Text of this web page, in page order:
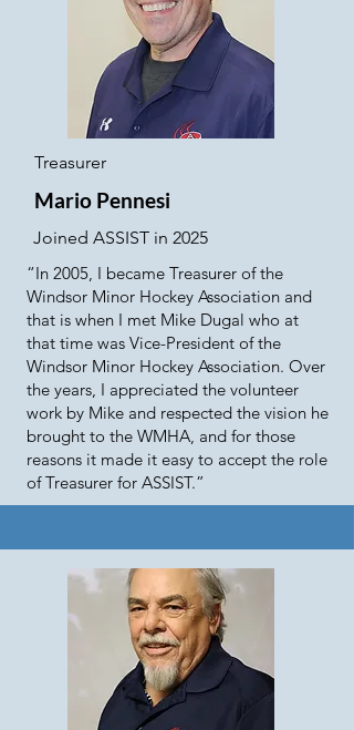
Treasurer
Mario Pennesi
Joined ASSIST in 2025
​“In 2005, I became Treasurer of the
Windsor Minor Hockey Association and
that is when I met Mike Dugal who at
that time was Vice-President of the
Windsor Minor Hockey Association. Over
the years, I appreciated the volunteer
work by Mike and respected the vision he
brought to the WMHA, and for those
reasons it made it easy to accept the role
of Treasurer for ASSIST.”